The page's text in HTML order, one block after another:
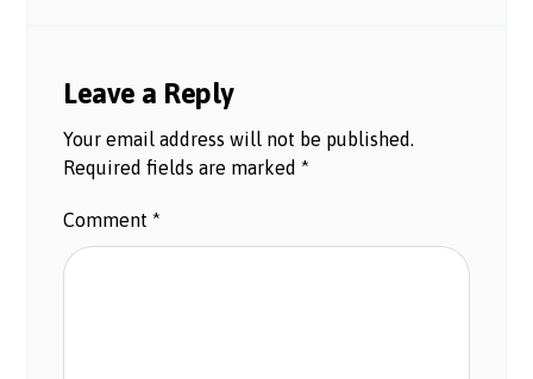
Leave a Reply
Your email address will not be published.
Required fields are marked*
Comment*